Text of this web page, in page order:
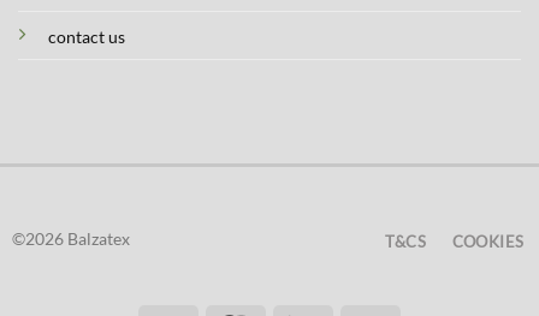
contact us
©2026 Balzatex T&CS COOKIES